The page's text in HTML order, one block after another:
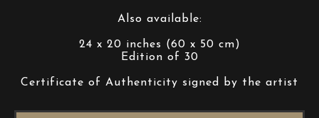
Also available:
24 x 20 inches (60 x 50 cm)
Edition of 30
Certificate of Authenticity signed by the artist